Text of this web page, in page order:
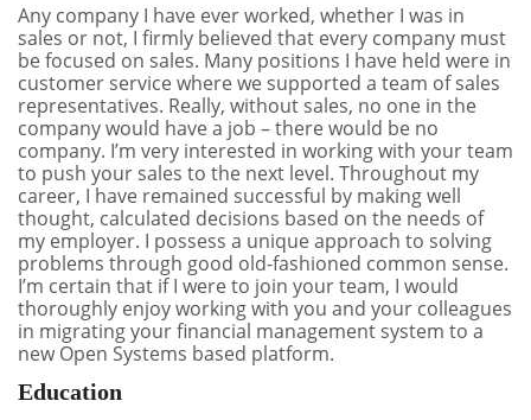
Any company I have ever worked, whether I was in
sales or not, I firmly believed that every company must
be focused on sales. Many positions I have held were in
customer service where we supported a team of sales
representatives. Really, without sales, no one in the
company would have a job – there would be no
company. I’m very interested in working with your team
to push your sales to the next level. Throughout my
career, I have remained successful by making well
thought, calculated decisions based on the needs of
my employer. I possess a unique approach to solving
problems through good old-fashioned common sense.
I’m certain that if I were to join your team, I would
thoroughly enjoy working with you and your colleagues
in migrating your financial management system to a
new Open Systems based platform.
Education